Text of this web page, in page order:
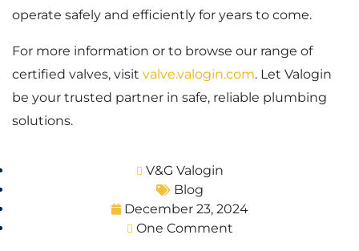
operate safely and efficiently for years to come.
For more information or to browse our range of
certified valves, visit valve.valogin.com. Let Valogin
be your trusted partner in safe, reliable plumbing
solutions.
V&G Valogin
Blog
December 23, 2024
One Comment